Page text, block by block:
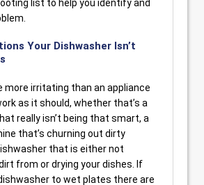
list to help you identify and
Your Dishwasher Isn’t
more irritating than an appliance
as it should, whether that’s a
really isn’t being that smart, a
that’s churning out dirty
that is either not
from or drying your dishes. If
to wet plates there are